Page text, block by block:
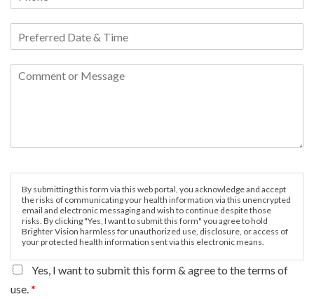
By submitting this form via this web portal, you acknowledge and accept
the risks of communicating your health information via this unencrypted
email and electronic messaging and wish to continue despite those
risks. By clicking "Yes, I want to submit this form" you agree to hold
Brighter Vision harmless for unauthorized use, disclosure, or access of
your protected health information sent via this electronic means.
Yes, I want to submit this form & agree to the terms of
use.*